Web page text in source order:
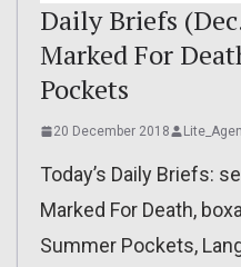
Daily Briefs
Marked For
Pockets
20 December 2018
Today’s Daily Briefs:
Marked For Death,
Summer Pockets,